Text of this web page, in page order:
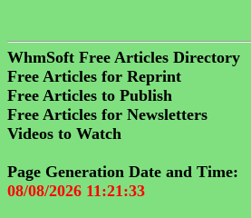
WhmSoft Free Articles Directory
Free Articles for Reprint
Free Articles to Publish
Free Articles for Newsletters
Videos to Watch
Page Generation Date and Time:
08/08/2026 11:21:33